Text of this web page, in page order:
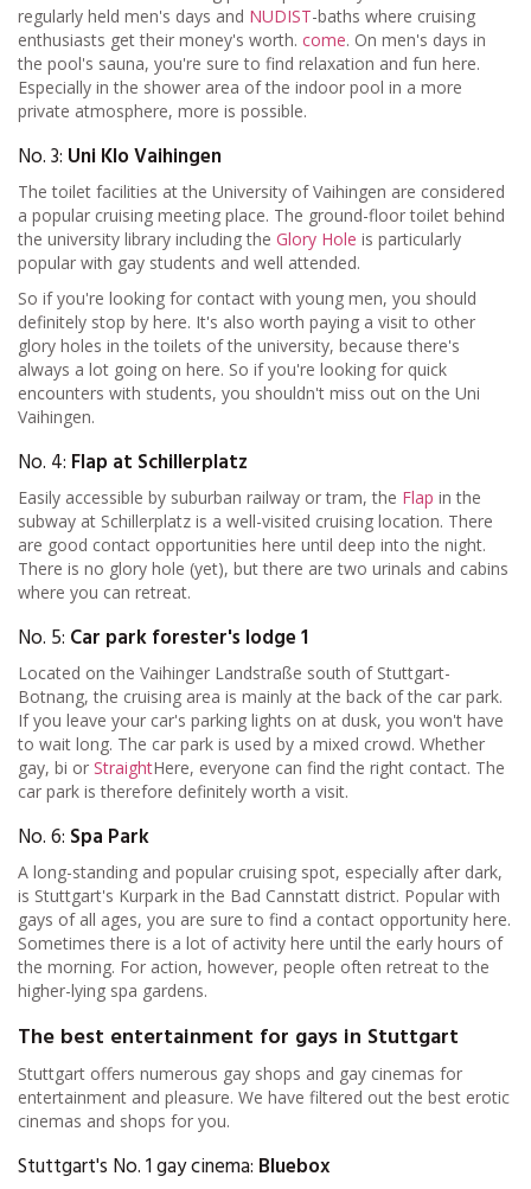
regularly held men's days and NUDIST-baths where cruising
enthusiasts get their money's worth. come. On men's days in
the pool's sauna, you're sure to find relaxation and fun here.
Especially in the shower area of the indoor pool in a more
private atmosphere, more is possible.
No. 3: Uni Klo Vaihingen
The toilet facilities at the University of Vaihingen are considered
a popular cruising meeting place. The ground-floor toilet behind
the university library including the Glory Hole is particularly
popular with gay students and well attended.
So if you're looking for contact with young men, you should
definitely stop by here. It's also worth paying a visit to other
glory holes in the toilets of the university, because there's
always a lot going on here. So if you're looking for quick
encounters with students, you shouldn't miss out on the Uni
Vaihingen.
No. 4: Flap at Schillerplatz
Easily accessible by suburban railway or tram, the Flap in the
subway at Schillerplatz is a well-visited cruising location. There
are good contact opportunities here until deep into the night.
There is no glory hole (yet), but there are two urinals and cabins
where you can retreat.
No. 5: Car park forester's lodge 1
Located on the Vaihinger Landstraße south of Stuttgart-
Botnang, the cruising area is mainly at the back of the car park.
If you leave your car's parking lights on at dusk, you won't have
to wait long. The car park is used by a mixed crowd. Whether
gay, bi or StraightHere, everyone can find the right contact. The
car park is therefore definitely worth a visit.
No. 6: Spa Park
A long-standing and popular cruising spot, especially after dark,
is Stuttgart's Kurpark in the Bad Cannstatt district. Popular with
gays of all ages, you are sure to find a contact opportunity here.
Sometimes there is a lot of activity here until the early hours of
the morning. For action, however, people often retreat to the
higher-lying spa gardens.
The best entertainment for gays in Stuttgart
Stuttgart offers numerous gay shops and gay cinemas for
entertainment and pleasure. We have filtered out the best erotic
cinemas and shops for you.
Stuttgart's No. 1 gay cinema: Bluebox